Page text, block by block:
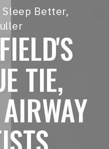
Sleep Better,
TIE,